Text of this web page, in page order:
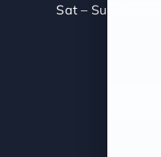
Sat – Sun (Closed)